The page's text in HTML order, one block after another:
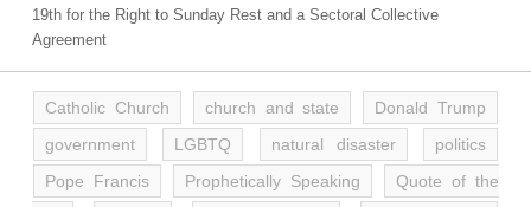
19th for the Right to Sunday Rest and a Sectoral Collective
Agreement
Catholic Church church and state
Donald Trump
government
LGBTQ natural disaster
politics
Pope Francis
Prophetically Speaking
Quote of the